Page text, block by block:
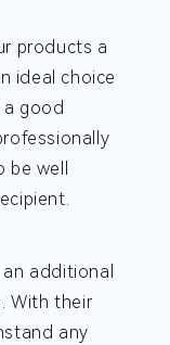
products a
ideal choice
good
well
additional
With their
any